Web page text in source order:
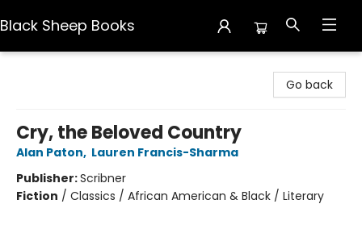
Black Sheep Books
Go back
Cry, the Beloved Country
Alan Paton, Lauren Francis-Sharma
Publisher:Scribner
Fiction / Classics / African American & Black / Literary